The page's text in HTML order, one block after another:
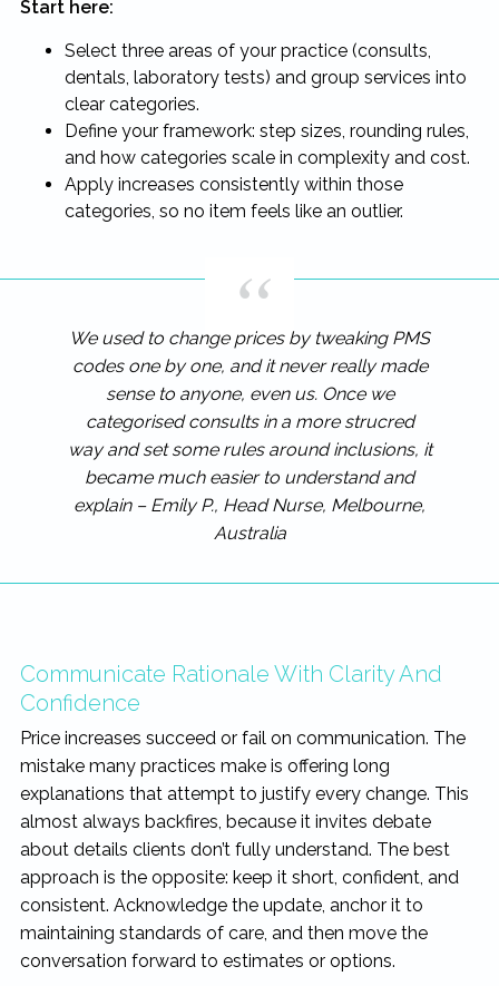
Start here:
Select three areas of your practice (consults,
dentals, laboratory tests) and group services into
clear categories.
Define your framework: step sizes, rounding rules,
and how categories scale in complexity and cost.
Apply increases consistently within those
categories, so no item feels like an outlier.
We used to change prices by tweaking PMS
codes one by one, and it never really made
sense to anyone, even us. Once we
categorised consults in a more strucred
way and set some rules around inclusions, it
became much easier to understand and
explain – Emily P., Head Nurse, Melbourne,
Australia
Communicate Rationale With Clarity And
Confidence
Price increases succeed or fail on communication. The
mistake many practices make is offering long
explanations that attempt to justify every change. This
almost always backfires, because it invites debate
about details clients don’t fully understand. The best
approach is the opposite: keep it short, confident, and
consistent. Acknowledge the update, anchor it to
maintaining standards of care, and then move the
conversation forward to estimates or options.